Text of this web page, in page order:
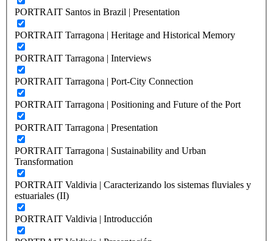
PORTRAIT Santos in Brazil | Presentation
PORTRAIT Tarragona | Heritage and Historical Memory
PORTRAIT Tarragona | Interviews
PORTRAIT Tarragona | Port-City Connection
PORTRAIT Tarragona | Positioning and Future of the Port
PORTRAIT Tarragona | Presentation
PORTRAIT Tarragona | Sustainability and Urban
Transformation
PORTRAIT Valdivia | Caracterizando los sistemas fluviales y
estuariales (II)
PORTRAIT Valdivia | Introducción